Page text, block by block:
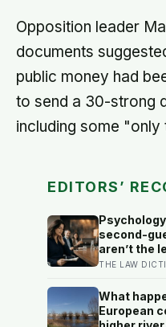
Opposition leader
documents
public money had
to send a 30-strong
including some
EDITORS’
second-
aren’t the
— they’re
suggests
achievers
certainty
THE LAW
What
European